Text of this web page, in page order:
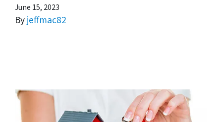
June 15, 2023
Byjeffmac82